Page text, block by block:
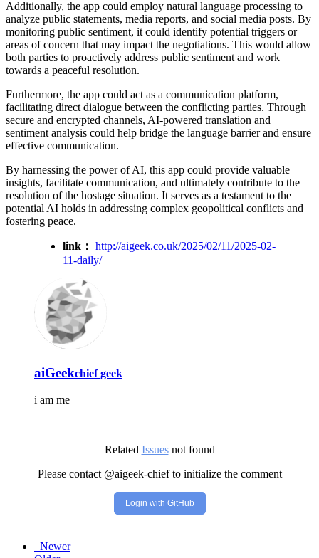
Additionally, the app could employ natural language processing to
analyze public statements, media reports, and social media posts. By
monitoring public sentiment, it could identify potential triggers or
areas of concern that may impact the negotiations. This would allow
both parties to proactively address public sentiment and work
towards a peaceful resolution.
Furthermore, the app could act as a communication platform,
facilitating direct dialogue between the conflicting parties. Through
secure and encrypted channels, AI-powered translation and
sentiment analysis could help bridge the language barrier and ensure
effective communication.
By harnessing the power of AI, this app could provide valuable
insights, facilitate communication, and ultimately contribute to the
resolution of the hostage situation. It serves as a testament to the
potential AI holds in addressing complex geopolitical conflicts and
fostering peace.
link： http://aigeek.co.uk/2025/02/11/2025-02-
11-daily/
aiGeekchief geek
i am me
Related Issuesnot found
Please contact @aigeek-chief to initialize the comment
Login with GitHub
Newer